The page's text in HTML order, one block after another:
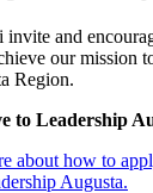
invite and
our mission
Region.
to Leadership
about how to
Augusta.